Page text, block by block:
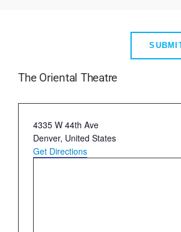
The Oriental Theatre
Address
4335 W 44th Ave
Denver, United States
Get Directions